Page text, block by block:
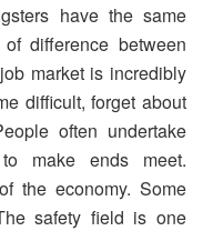
have the same
difference between
market is incredibly
difficult, forget about
often undertake
make ends meet.
the economy. Some
safety field is one